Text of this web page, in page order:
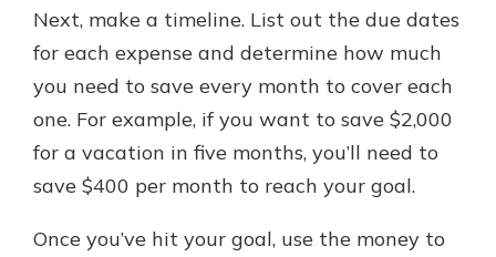
Next, make a timeline. List out the due dates
for each expense and determine how much
you need to save every month to cover each
one. For example, if you want to save $2,000
for a vacation in five months, you’ll need to
save $400 per month to reach your goal.
Once you’ve hit your goal, use the money to